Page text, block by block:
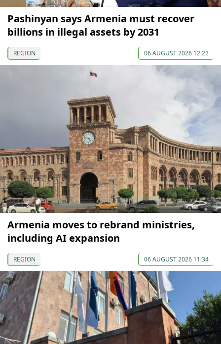
Pashinyan says Armenia must recover
billions in illegal assets by 2031
REGION 06 AUGUST 2026 12:22
Armenia moves to rebrand ministries,
including AI expansion
REGION 06 AUGUST 2026 11:34